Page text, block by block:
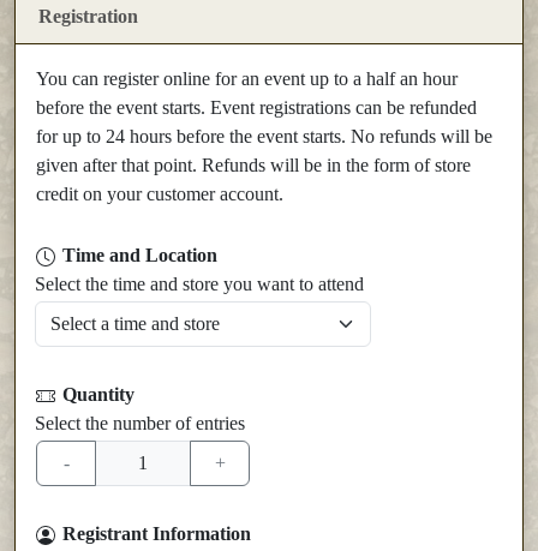
Registration
You can register online for an event up to a half an hour
before the event starts. Event registrations can be refunded
for up to 24 hours before the event starts. No refunds will be
given after that point. Refunds will be in the form of store
credit on your customer account.
Time and Location
Select the time and store you want to attend
Quantity
Select the number of entries
Registrant Information